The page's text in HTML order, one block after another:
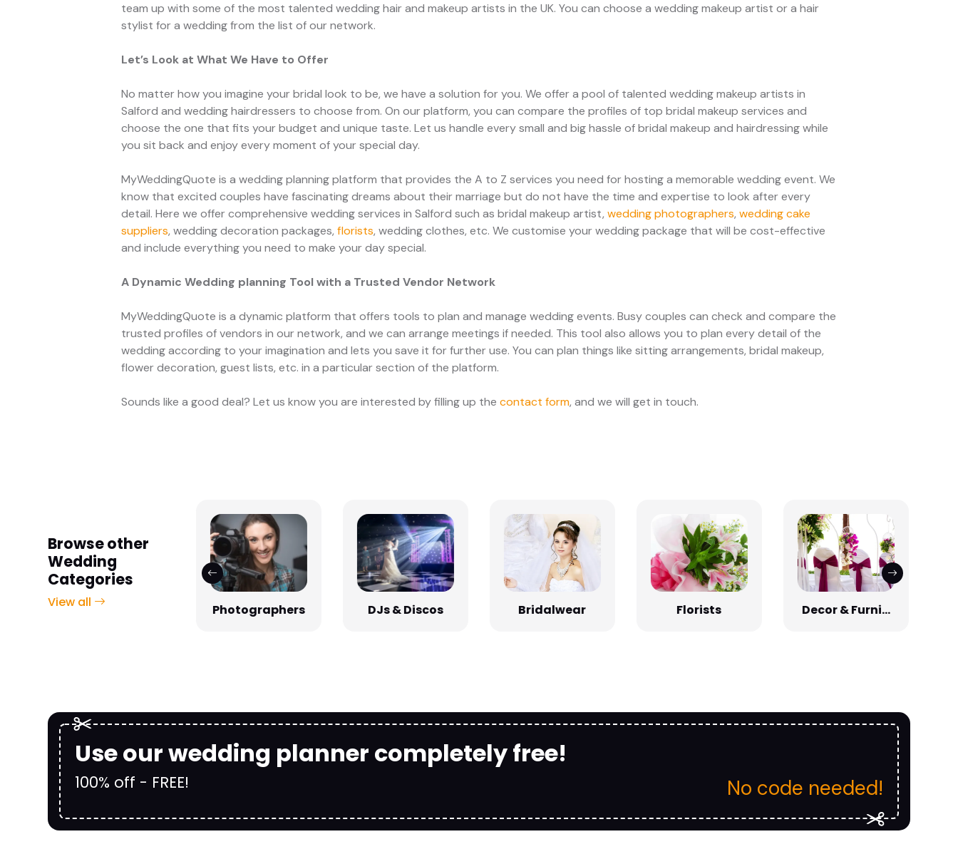
team up with some of the most talented wedding hair and makeup artists in the UK. You can choose a wedding makeup artist or a hair
stylist for a wedding from the list of our network.
Let’s Look at What We Have to Offer
No matter how you imagine your bridal look to be, we have a solution for you. We offer a pool of talented wedding makeup artists in
Salford and wedding hairdressers to choose from. On our platform, you can compare the profiles of top bridal makeup services and
choose the one that fits your budget and unique taste. Let us handle every small and big hassle of bridal makeup and hairdressing while
you sit back and enjoy every moment of your special day.
MyWeddingQuote is a wedding planning platform that provides the A to Z services you need for hosting a memorable wedding event. We
know that excited couples have fascinating dreams about their marriage but do not have the time and expertise to look after every
detail. Here we offer comprehensive wedding services in Salford such as bridal makeup artist,wedding photographers,wedding cake
suppliers, wedding decoration packages,florists, wedding clothes, etc. We customise your wedding package that will be cost-effective
and include everything you need to make your day special.
A Dynamic Wedding planning Tool with a Trusted Vendor Network
MyWeddingQuote is a dynamic platform that offers tools to plan and manage wedding events. Busy couples can check and compare the
trusted profiles of vendors in our network, and we can arrange meetings if needed. This tool also allows you to plan every detail of the
wedding according to your imagination and lets you save it for further use. You can plan things like sitting arrangements, bridal makeup,
flower decoration, guest lists, etc. in a particular section of the platform.
Sounds like a good deal? Let us know you are interested by filling up thecontact form, and we will get in touch.
Browse other
Wedding
Categories
View allVenues Photographers DJs & Discos Bridalwear Florists Decor & Furni...
Use our wedding planner completely free!
100% off - FREE! No code needed!